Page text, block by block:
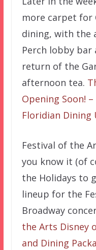
more carpet for
dining, with the
Perch lobby bar
return of the
afternoon tea.
Opening Soon!
Floridian Dining
Festival of the
you know it (of
the Holidays to
lineup for the
Broadway
the Arts Disney
and Dining